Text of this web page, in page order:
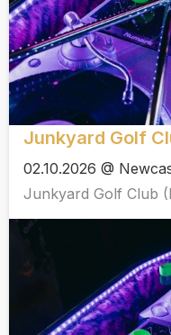
Junkyard Golf
02.10.2026 @
Junkyard Golf Club